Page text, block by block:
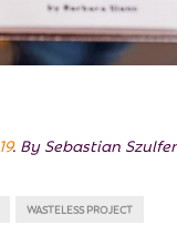
. By Sebastian Szulfer
WASTELESS PROJECT